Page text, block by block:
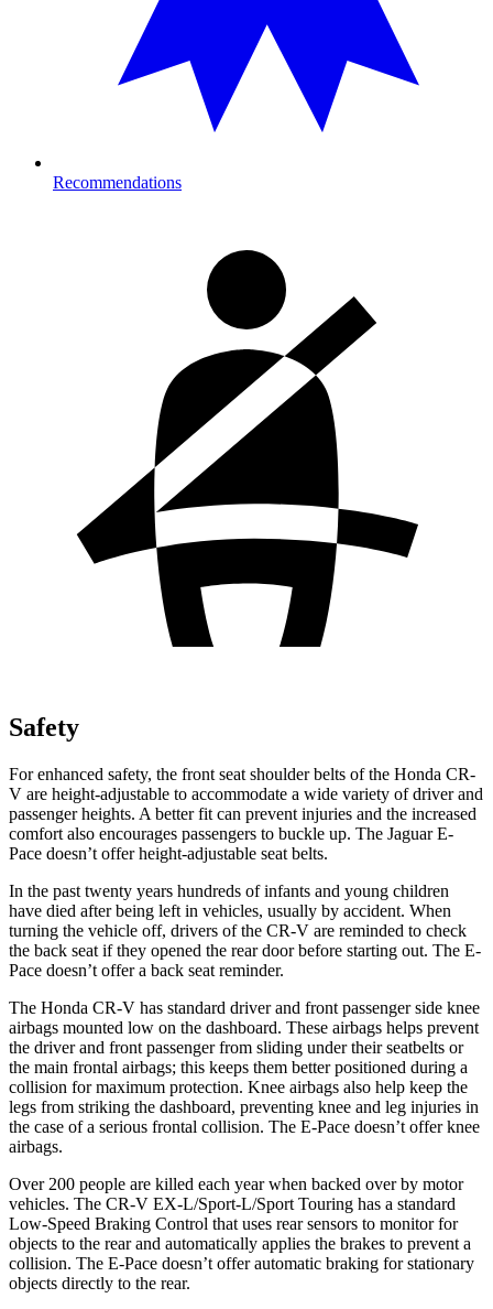
Recommendations
Safety
For enhanced safety, the front seat shoulder belts of the Honda CR-
V are height-adjustable to accommodate a wide variety of driver and
passenger heights. A better fit can prevent injuries and the increased
comfort also encourages passengers to buckle up. The Jaguar E-
Pace doesn’t offer height-adjustable seat belts.
In the past twenty years hundreds of infants and young children
have died after being left in vehicles, usually by accident. When
turning the vehicle off, drivers of the CR-V are reminded to check
the back seat if they opened the rear door before starting out. The E-
Pace doesn’t offer a back seat reminder.
The Honda CR-V has standard driver and front passenger side knee
airbags mounted low on the dashboard. These airbags helps prevent
the driver and front passenger from sliding under their seatbelts or
the main frontal airbags; this keeps them better positioned during a
collision for maximum protection. Knee airbags also help keep the
legs from striking the dashboard, preventing knee and leg injuries in
the case of a serious frontal collision. The E-Pace doesn’t offer knee
airbags.
Over 200 people are killed each year when backed over by motor
vehicles. The CR-V EX-L/Sport-L/Sport Touring has a standard
Low-Speed Braking Control that uses rear sensors to monitor for
objects to the rear and automatically applies the brakes to prevent a
collision. The E-Pace doesn’t offer automatic braking for stationary
objects directly to the rear.